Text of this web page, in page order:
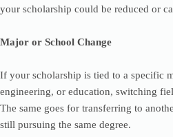
your scholarship could be reduced or
Major or School Change
If your scholarship is tied to a specific
engineering, or education, switching
The same goes for transferring to
still pursuing the same degree.